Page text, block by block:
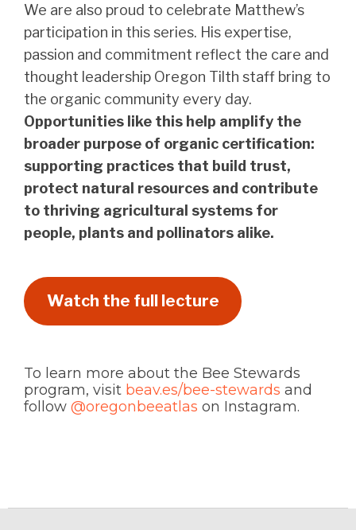
We are also proud to celebrate Matthew’s
participation in this series. His expertise,
passion and commitment reflect the care and
thought leadership Oregon Tilth staff bring to
the organic community every day.
Opportunities like this help amplify the
broader purpose of organic certification:
supporting practices that build trust,
protect natural resources and contribute
to thriving agricultural systems for
people, plants and pollinators alike.
Watch the full lecture
To learn more about the Bee Stewards
program, visit beav.es/bee-stewards and
follow @oregonbeeatlas on Instagram.